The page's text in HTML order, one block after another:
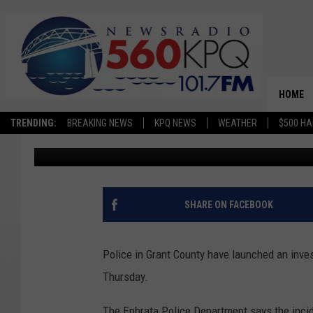
TRENDING: BREAKING NEWS KPQ NEWS WEATHER $500
HOME
POLICE
WINDOWS AROUND
Chris Hansen Published: January 23, 2026
SHARE ON FACEBOOK
Police in Grant County have launched an
Thursday.